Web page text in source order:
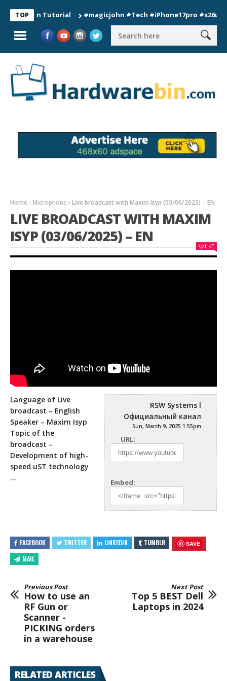
TOP
Tutorial #magicjohn #Tech #iPhone17pro #s26ultra
Home Microphone Live broadcast with Maxim Isyp (03/06/2025) – EN
LIVE BROADCAST WITH MAXIM
ISYP (03/06/2025) – EN
LIKE
RSW Systems l
Официальный канал
Sun, March 9, 2025 1:55pm
URL:
Embed:
Language of Live
broadcast – English
Speaker – Maxim Isyp
Topic of the
broadcast –
Development of high-
speed uST technology
…
FACEBOOK TWITTER LINKEDIN TUMBLR SAVE
MAIL
Previous Post
How to use an
RF Gun or
Scanner -
PICKING orders
in a warehouse
Next Post
Top 5 BEST Dell
Laptops in 2024
RELATED ARTICLES